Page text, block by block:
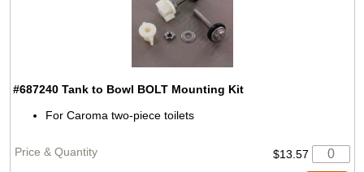
#687240 Tank to Bowl BOLT Mounting Kit
For Caroma two-piece toilets
$13.57